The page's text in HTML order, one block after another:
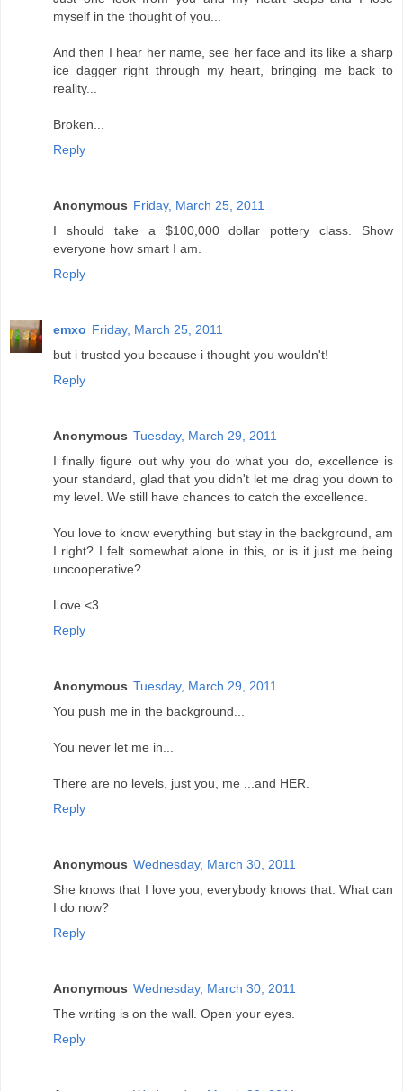
myself in the thought of you...
And then I hear her name, see her face and its like a sharp
ice dagger right through my heart, bringing me back to
reality...
Broken...
Reply
Anonymous Friday, March 25, 2011
I should take a $100,000 dollar pottery class. Show
everyone how smart I am.
Reply
emxo Friday, March 25, 2011
but i trusted you because i thought you wouldn't!
Reply
Anonymous Tuesday, March 29, 2011
I finally figure out why you do what you do, excellence is
your standard, glad that you didn't let me drag you down to
my level. We still have chances to catch the excellence.
You love to know everything but stay in the background, am
I right? I felt somewhat alone in this, or is it just me being
uncooperative?
Love <3
Reply
Anonymous Tuesday, March 29, 2011
You push me in the background...
You never let me in...
There are no levels, just you, me ...and HER.
Reply
Anonymous Wednesday, March 30, 2011
She knows that I love you, everybody knows that. What can
I do now?
Reply
Anonymous Wednesday, March 30, 2011
The writing is on the wall. Open your eyes.
Reply